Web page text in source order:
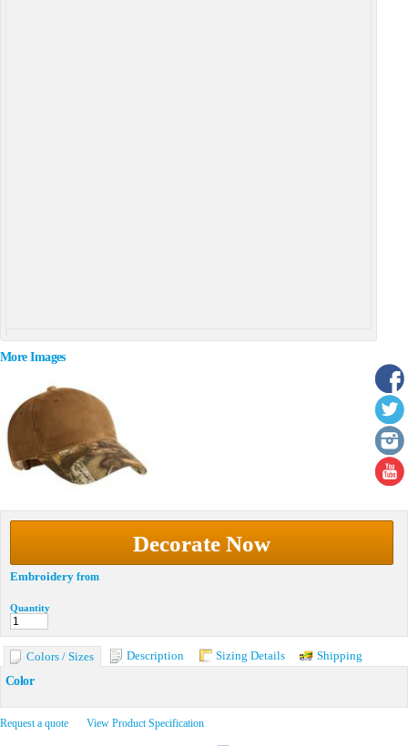
More Images
Decorate Now
Embroidery from
Quantity
Colors / Sizes Description Sizing Details
Shipping
Color
Request a quote View Product Specification